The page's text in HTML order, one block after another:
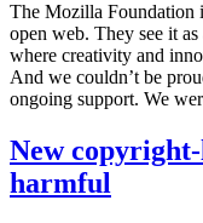
The Mozilla Foundation
open web. They see it
where creativity and
And we couldn’t be
ongoing support. We
New
harmful